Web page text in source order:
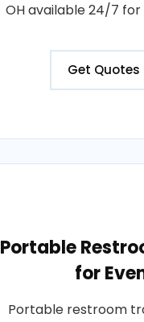
OH available 24/7 for
Get Quotes
Portable
for
Portable restroom